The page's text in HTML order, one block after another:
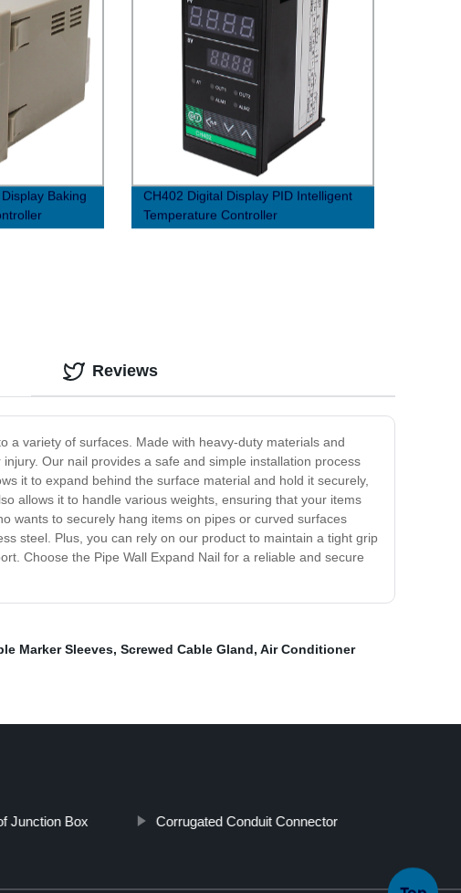
Baking
CH402 Digital Display PID Intelligent
Temperature Controller
a variety of surfaces. Made with heavy-duty materials and
Our nail provides a safe and simple installation process
it to expand behind the surface material and hold it securely,
allows it to handle various weights, ensuring that your items
wants to securely hang items on pipes or curved surfaces
steel. Plus, you can rely on our product to maintain a tight grip
Choose the Pipe Wall Expand Nail for a reliable and secure
Reviews
Marker Sleeves, Screwed Cable Gland, Air Conditioner
Junction Box Corrugated Conduit Connector